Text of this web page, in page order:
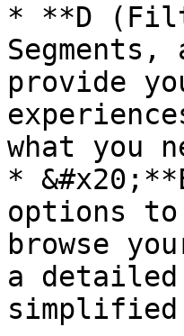
* **D
provide
what you
*
options
browse
a